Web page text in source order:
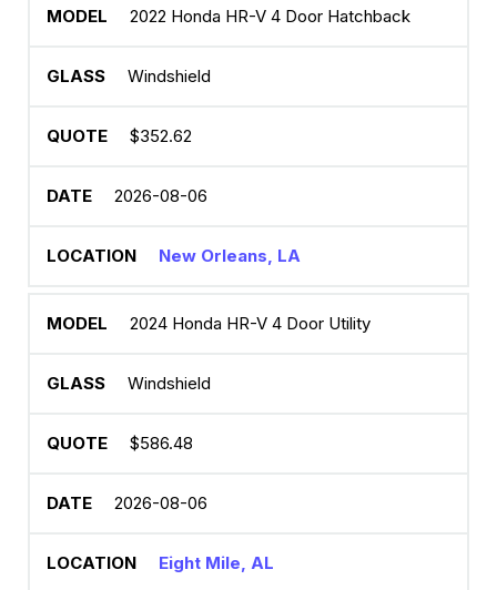
2022 Honda HR-V 4 Door Hatchback
Windshield
$352.62
2026-08-06
New Orleans, LA
2024 Honda HR-V 4 Door Utility
Windshield
$586.48
2026-08-06
Eight Mile, AL